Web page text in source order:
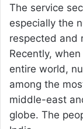
The service
especially the
respected and
Recently,
entire world,
among the
middle-east
globe. The